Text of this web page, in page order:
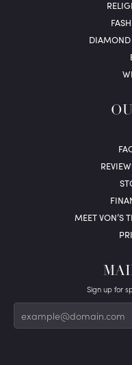
DIAMOND
MEET VON’S
Sign up for